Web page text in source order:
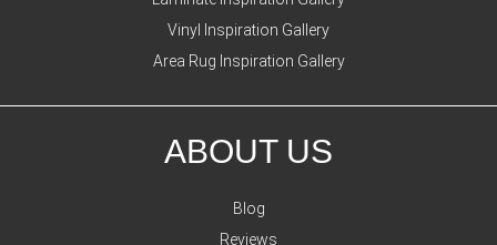
Vinyl Inspiration Gallery
Area Rug Inspiration Gallery
ABOUT US
Blog
Reviews